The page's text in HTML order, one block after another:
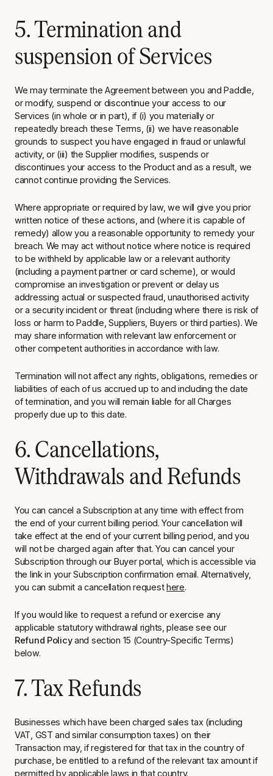
5. Termination and
suspension of Services
We may terminate the Agreement between you and Paddle,
or modify, suspend or discontinue your access to our
Services (in whole or in part), if (i) you materially or
repeatedly breach these Terms, (ii) we have reasonable
grounds to suspect you have engaged in fraud or unlawful
activity, or (iii) the Supplier modifies, suspends or
discontinues your access to the Product and as a result, we
cannot continue providing the Services.
Where appropriate or required by law, we will give you prior
written notice of these actions, and (where it is capable of
remedy) allow you a reasonable opportunity to remedy your
breach. We may act without notice where notice is required
to be withheld by applicable law or a relevant authority
(including a payment partner or card scheme), or would
compromise an investigation or prevent or delay us
addressing actual or suspected fraud, unauthorised activity
or a security incident or threat (including where there is risk of
loss or harm to Paddle, Suppliers, Buyers or third parties). We
may share information with relevant law enforcement or
other competent authorities in accordance with law.
Termination will not affect any rights, obligations, remedies or
liabilities of each of us accrued up to and including the date
of termination, and you will remain liable for all Charges
properly due up to this date.
6. Cancellations,
Withdrawals and Refunds
You can cancel a Subscription at any time with effect from
the end of your current billing period. Your cancellation will
take effect at the end of your current billing period, and you
will not be charged again after that. You can cancel your
Subscription through our Buyer portal, which is accessible via
the link in your Subscription confirmation email. Alternatively,
you can submit a cancellation requesthere.
If you would like to request a refund or exercise any
applicable statutory withdrawal rights, please see our
Refund Policyand section 15 (Country-Specific Terms)
below.
7. Tax Refunds
Businesses which have been charged sales tax (including
VAT, GST and similar consumption taxes) on their
Transaction may, if registered for that tax in the country of
purchase, be entitled to a refund of the relevant tax amount if
permitted by applicable laws in that country.